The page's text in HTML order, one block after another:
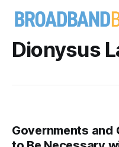
Dionysus
Governments and